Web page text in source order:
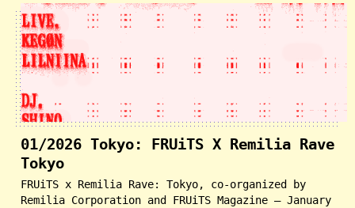
01/2026 Tokyo: FRUiTS X Remilia Rave
Tokyo
FRUiTS x Remilia Rave: Tokyo, co-organized by
Remilia Corporation and FRUiTS Magazine — January